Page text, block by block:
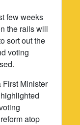
few weeks
the rails will
sort out the
voting
First Minister
atop